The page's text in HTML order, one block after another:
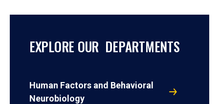
EXPLORE OUR DEPARTMENTS
Human Factors and Behavioral
Neurobiology